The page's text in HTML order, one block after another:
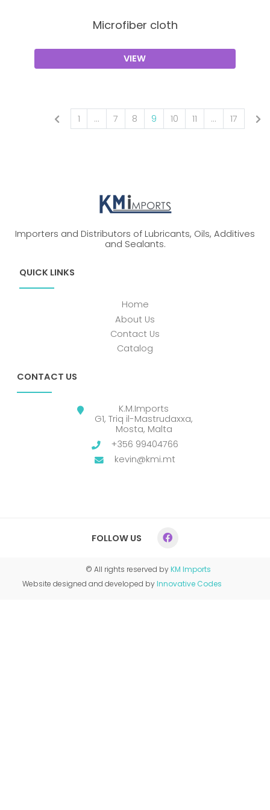
Microfiber cloth
VIEW
1 ... 7 8 9 10 11 ... 17
Importers and Distributors of Lubricants, Oils, Additives
and Sealants.
QUICK LINKS
Home
About Us
Contact Us
Catalog
CONTACT US
K.M.Imports
G1, Triq il-Mastrudaxxa,
Mosta, Malta
+356 99404766
kevin@kmi.mt
FOLLOW US
© All rights reserved byKM Imports
Website designed and developed byInnovative Codes